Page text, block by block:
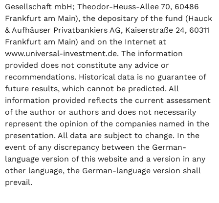
Gesellschaft mbH; Theodor-Heuss-Allee 70, 60486
Frankfurt am Main), the depositary of the fund (Hauck
& Aufhäuser Privatbankiers AG, Kaiserstraße 24, 60311
Frankfurt am Main) and on the Internet at
www.universal-investment.de. The information
provided does not constitute any advice or
recommendations. Historical data is no guarantee of
future results, which cannot be predicted. All
information provided reflects the current assessment
of the author or authors and does not necessarily
represent the opinion of the companies named in the
presentation. All data are subject to change. In the
event of any discrepancy between the German-
language version of this website and a version in any
other language, the German-language version shall
prevail.